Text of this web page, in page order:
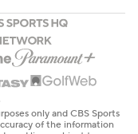
only and CBS Sports
of the information